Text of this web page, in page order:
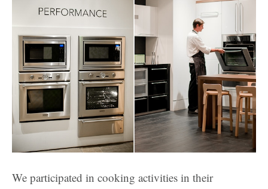
We participated in cooking activities in their